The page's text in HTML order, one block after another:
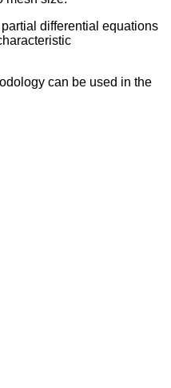
differential equations
can be used in the